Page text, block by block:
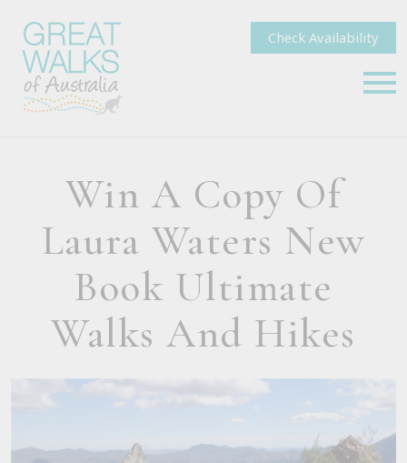
Check Availability
Win A Copy Of
Laura Waters New
Book Ultimate
Walks And Hikes